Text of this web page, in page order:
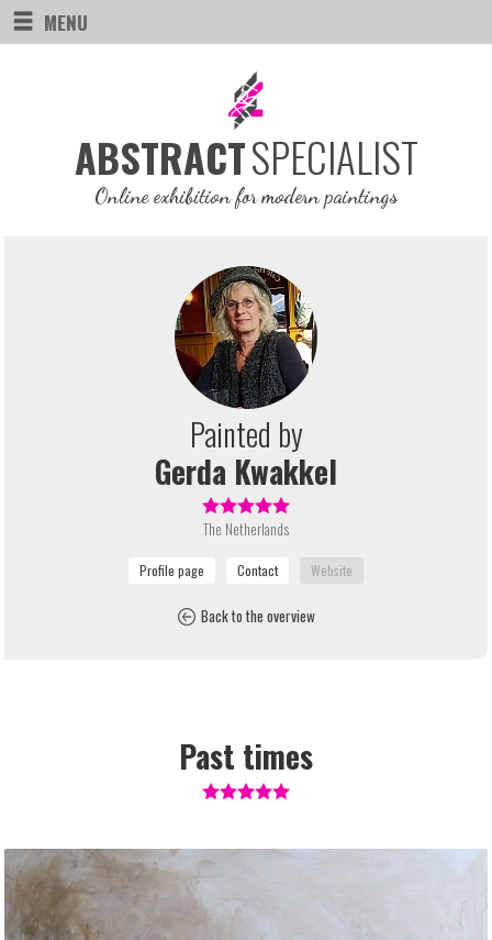
MENU
ABSTRACTSPECIALIST
Online exhibition for modern paintings
Painted by
Gerda Kwakkel
The Netherlands
Back to the overview
Past times